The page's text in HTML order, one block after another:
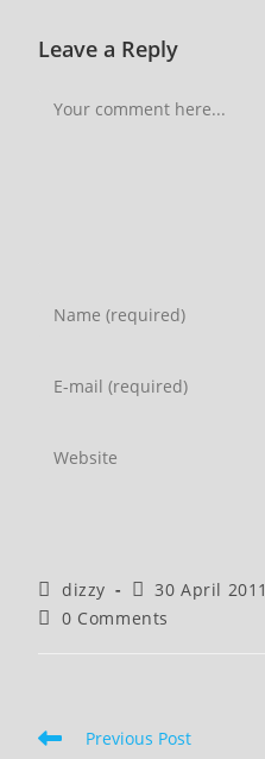
Leave a Reply
Comment
Enter
Enter
address
Enter
Post
author:
dizzy
Post
published:
30 April 2011
Post0 Comments
Read
Previous Post